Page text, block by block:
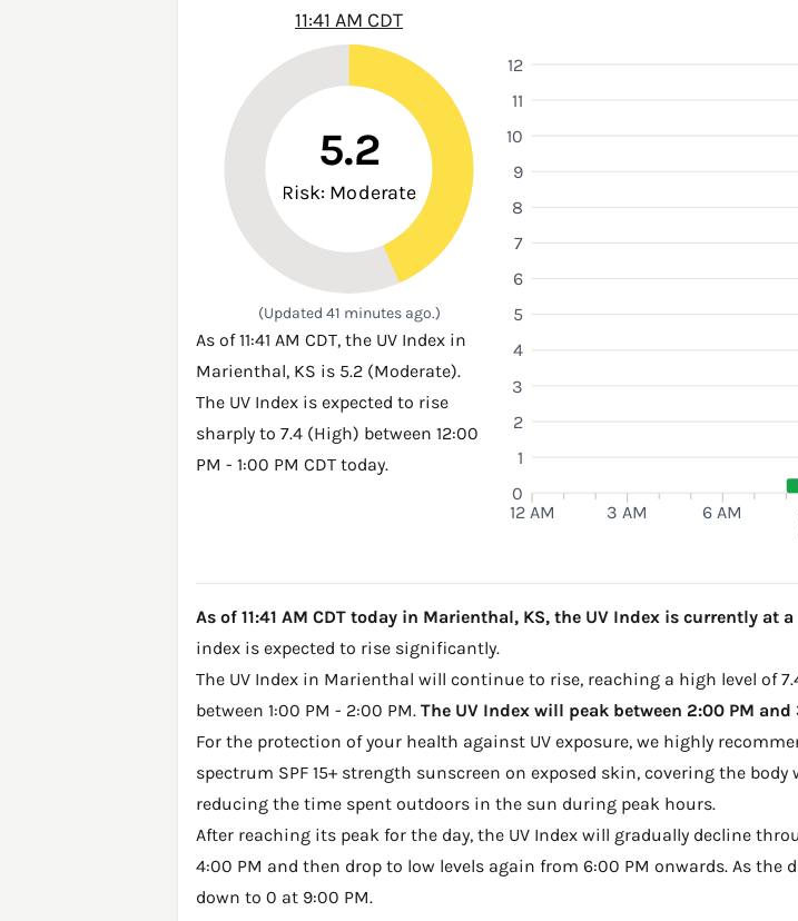
11:41 AM CDT
5.2
Risk: Moderate
(Updated 41 minutes ago.)
As of 11:41 AM CDT, the UV Index in
Marienthal, KS is 5.2 (Moderate).
The UV Index is expected to rise
sharply to 7.4 (High) between 12:00
PM - 1:00 PM CDT today.
12 AM 3 AM 6 AM
0
1
2
3
4
5
6
7
8
9
10
11
12
As of 11:41 AM CDT today in Marienthal, KS, the UV Index is currently at
index is expected to rise significantly.
The UV Index in Marienthal will continue to rise, reaching a high level of
between 1:00 PM - 2:00 PM. The UV Index will peak between 2:00 PM
For the protection of your health against UV exposure, we highly
spectrum SPF 15+ strength sunscreen on exposed skin, covering the
reducing the time spent outdoors in the sun during peak hours.
After reaching its peak for the day, the UV Index will gradually decline
4:00 PM and then drop to low levels again from 6:00 PM onwards. As
down to 0 at 9:00 PM.